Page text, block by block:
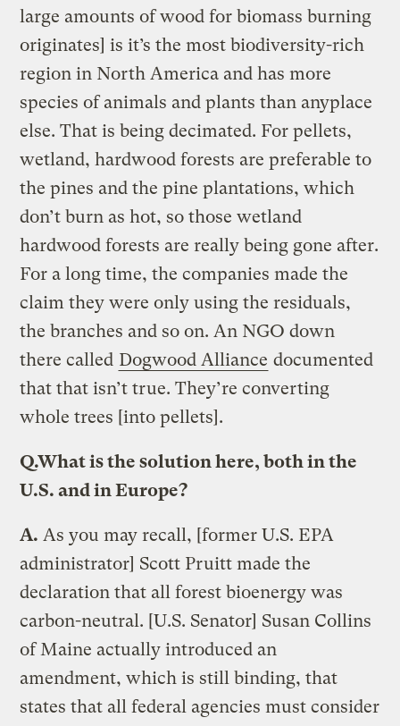
large amounts of wood for biomass burning
originates] is it’s the most biodiversity-rich
region in North America and has more
species of animals and plants than anyplace
else. That is being decimated. For pellets,
wetland, hardwood forests are preferable to
the pines and the pine plantations, which
don’t burn as hot, so those wetland
hardwood forests are really being gone after.
For a long time, the companies made the
claim they were only using the residuals,
the branches and so on. An NGO down
there called Dogwood Alliance documented
that that isn’t true. They’re converting
whole trees [into pellets].
Q.What is the solution here, both in the
U.S. and in Europe?
A. As you may recall, [former U.S. EPA
administrator] Scott Pruitt made the
declaration that all forest bioenergy was
carbon-neutral. [U.S. Senator] Susan Collins
of Maine actually introduced an
amendment, which is still binding, that
states that all federal agencies must consider